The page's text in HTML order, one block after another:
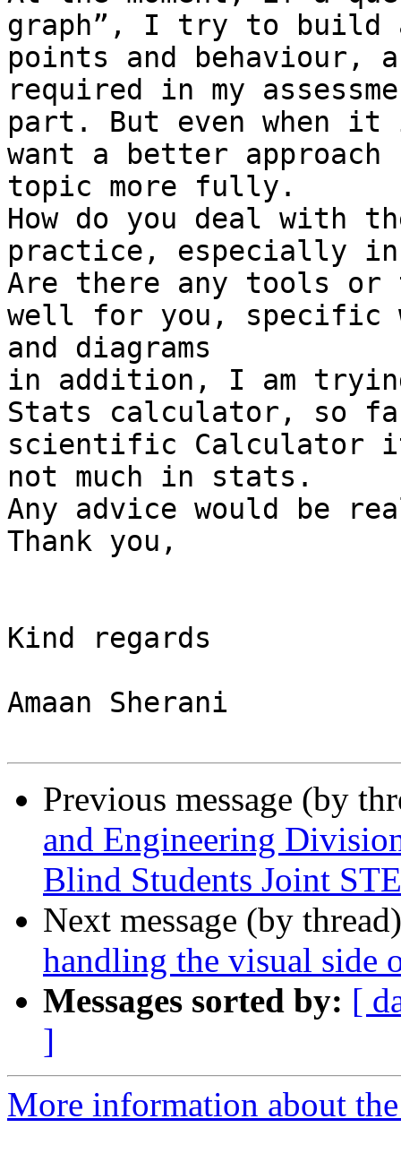
graph”, I try to build
points and behaviour,
required in my
part. But even when
want a better
topic more fully.
How do you deal with
practice, especially in
Are there any tools or
well for you, specific
and diagrams
in addition, I am
Stats calculator, so
scientific Calculator
not much in stats.
Any advice would be
Thank you,
Kind regards
Amaan Sherani
Previous message (by
and Engineering
Blind Students Joint
Next message (by
handling the visual side
Messages sorted by: [
]
More information about